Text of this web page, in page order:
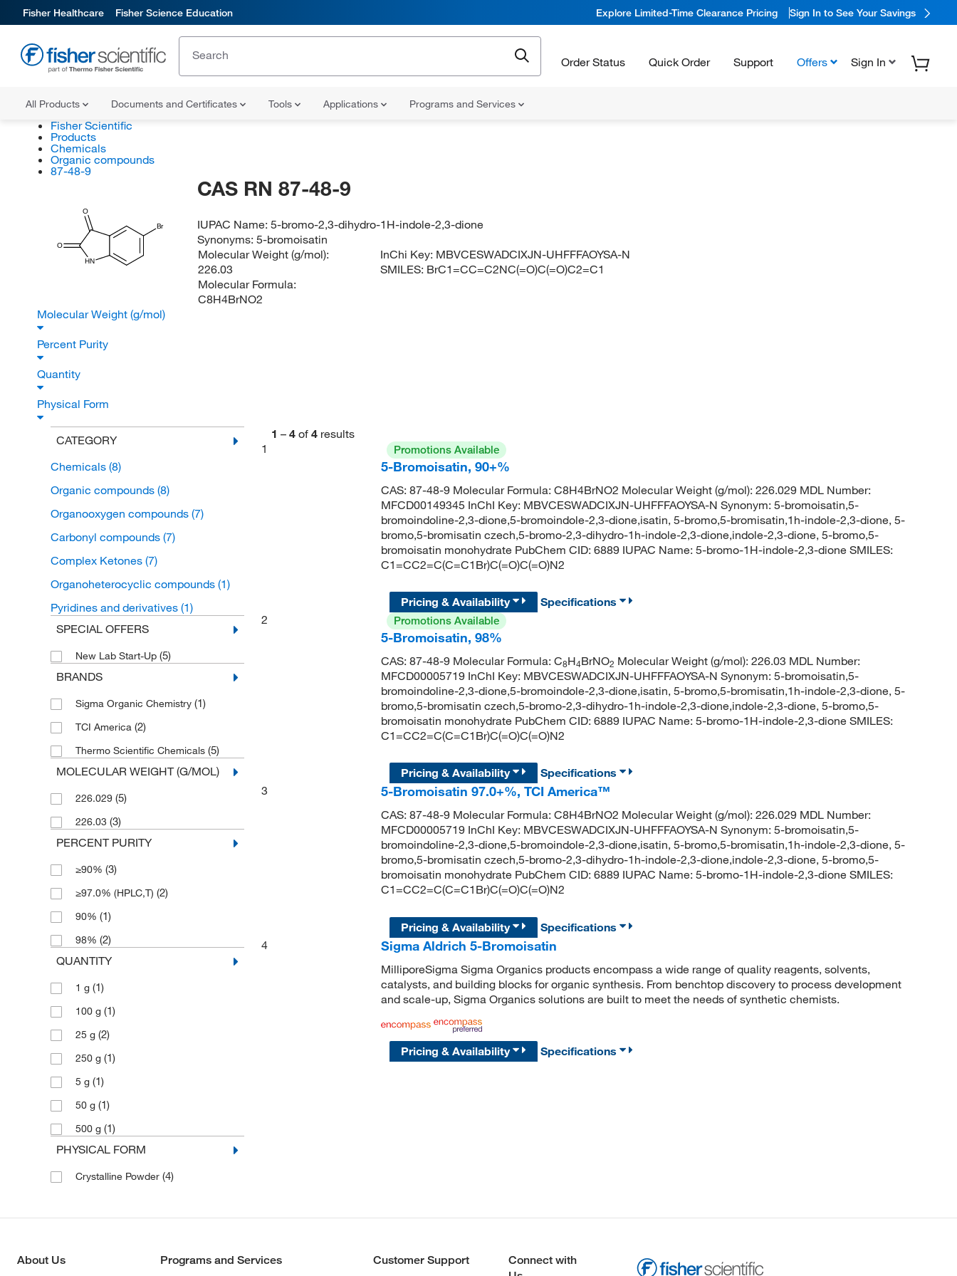
Fisher Healthcare Fisher Science Education Explore Limited-Time Clearance Pricing Sign In to See Your Savings
Order Status Quick Order Support Offers Sign In
All Products Documents and Certificates Tools Applications Programs and Services
Fisher Scientific
Products
Chemicals
Organic compounds
87-48-9
Br
HN
O
O
CAS RN 87-48-9
IUPAC Name:5-bromo-2,3-dihydro-1H-indole-2,3-dione
Synonyms:5-bromoisatin
Molecular Weight (g/mol):
226.03
Molecular Formula:
C8H4BrNO2
InChi Key: MBVCESWADCIXJN-UHFFFAOYSA-N
SMILES: BrC1=CC=C2NC(=O)C(=O)C2=C1
Molecular Weight (g/mol)
Percent Purity
Quantity
Physical Form
CATEGORY
Chemicals (8)
Organic compounds (8)
Organooxygen compounds (7)
Carbonyl compounds (7)
Complex Ketones (7)
Organoheterocyclic compounds (1)
Pyridines and derivatives (1)
SPECIAL OFFERS
New Lab Start-Up (5)
BRANDS
Sigma Organic Chemistry (1)
TCI America (2)
Thermo Scientific Chemicals (5)
MOLECULAR WEIGHT (G/MOL)
226.029 (5)
226.03 (3)
PERCENT PURITY
≥90% (3)
≥97.0% (HPLC,T) (2)
90% (1)
98% (2)
QUANTITY
1 g (1)
100 g (1)
25 g (2)
250 g (1)
5 g (1)
50 g (1)
500 g (1)
PHYSICAL FORM
Crystalline Powder (4)
1 – 4 of 4 results
1
Promotions Available
5-Bromoisatin, 90+%
CAS: 87-48-9 Molecular Formula: C8H4BrNO2 Molecular Weight (g/mol): 226.029 MDL Number:
MFCD00149345 InChI Key: MBVCESWADCIXJN-UHFFFAOYSA-N Synonym: 5-bromoisatin,5-
bromoindoline-2,3-dione,5-bromoindole-2,3-dione,isatin, 5-bromo,5-bromisatin,1h-indole-2,3-dione, 5-
bromo,5-bromisatin czech,5-bromo-2,3-dihydro-1h-indole-2,3-dione,indole-2,3-dione, 5-bromo,5-
bromoisatin monohydrate PubChem CID: 6889 IUPAC Name: 5-bromo-1H-indole-2,3-dione SMILES:
C1=CC2=C(C=C1Br)C(=O)C(=O)N2
Pricing & Availability
Specifications
2
Promotions Available
5-Bromoisatin, 98%
CAS: 87-48-9 Molecular Formula: C8H4BrNO2 Molecular Weight (g/mol): 226.03 MDL Number:
MFCD00005719 InChI Key: MBVCESWADCIXJN-UHFFFAOYSA-N Synonym: 5-bromoisatin,5-
bromoindoline-2,3-dione,5-bromoindole-2,3-dione,isatin, 5-bromo,5-bromisatin,1h-indole-2,3-dione, 5-
bromo,5-bromisatin czech,5-bromo-2,3-dihydro-1h-indole-2,3-dione,indole-2,3-dione, 5-bromo,5-
bromoisatin monohydrate PubChem CID: 6889 IUPAC Name: 5-bromo-1H-indole-2,3-dione SMILES:
C1=CC2=C(C=C1Br)C(=O)C(=O)N2
Pricing & Availability
Specifications
3
5-Bromoisatin 97.0+%, TCI America™
CAS: 87-48-9 Molecular Formula: C8H4BrNO2 Molecular Weight (g/mol): 226.029 MDL Number:
MFCD00005719 InChI Key: MBVCESWADCIXJN-UHFFFAOYSA-N Synonym: 5-bromoisatin,5-
bromoindoline-2,3-dione,5-bromoindole-2,3-dione,isatin, 5-bromo,5-bromisatin,1h-indole-2,3-dione, 5-
bromo,5-bromisatin czech,5-bromo-2,3-dihydro-1h-indole-2,3-dione,indole-2,3-dione, 5-bromo,5-
bromoisatin monohydrate PubChem CID: 6889 IUPAC Name: 5-bromo-1H-indole-2,3-dione SMILES:
C1=CC2=C(C=C1Br)C(=O)C(=O)N2
Pricing & Availability
Specifications
4
Sigma Aldrich 5-Bromoisatin
MilliporeSigma Sigma Organics products encompass a wide range of quality reagents, solvents,
catalysts, and building blocks for organic synthesis. From benchtop discovery to process development
and scale-up, Sigma Organics solutions are built to meet the needs of synthetic chemists.
Pricing & Availability Specifications
About Us Programs and Services Customer Support
Connect with